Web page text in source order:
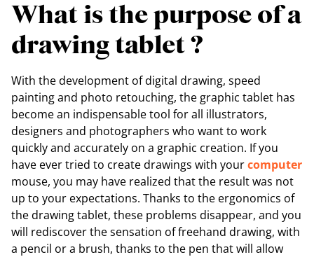
What is the purpose of a
drawing tablet ?
With the development of digital drawing, speed
painting and photo retouching, the graphic tablet has
become an indispensable tool for all illustrators,
designers and photographers who want to work
quickly and accurately on a graphic creation. If you
have ever tried to create drawings with yourcomputer
mouse, you may have realized that the result was not
up to your expectations. Thanks to the ergonomics of
the drawing tablet, these problems disappear, and you
will rediscover the sensation of freehand drawing, with
a pencil or a brush, thanks to the pen that will allow